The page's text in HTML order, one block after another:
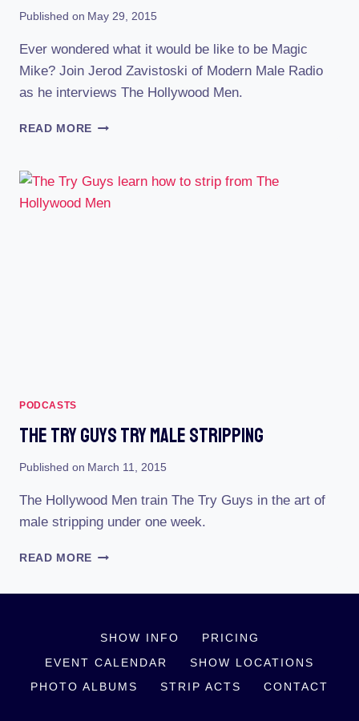
Published on May 29, 2015
Ever wondered what it would be like to be Magic
Mike? Join Jerod Zavistoski of Modern Male Radio
as he interviews The Hollywood Men.
READ MORE AN
BEING
A
PODCASTS
The Try Guys Try Male Stripping
Published on March 11, 2015
The Hollywood Men train The Try Guys in the art of
male stripping under one week.
READ MORE THE
STRIPPING
SHOW INFO
PRICING
EVENT CALENDAR
SHOW LOCATIONS
PHOTO ALBUMS
STRIP ACTS CONTACT